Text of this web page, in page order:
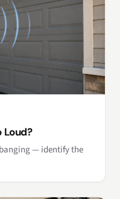
Loud?
— identify the